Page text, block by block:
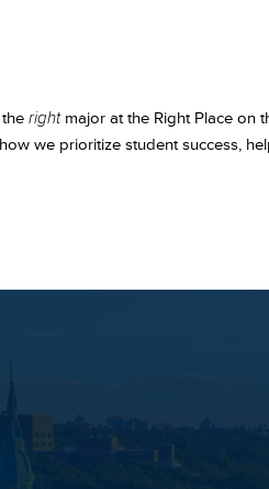
rightmajor at the Right Place on
we prioritize student success,